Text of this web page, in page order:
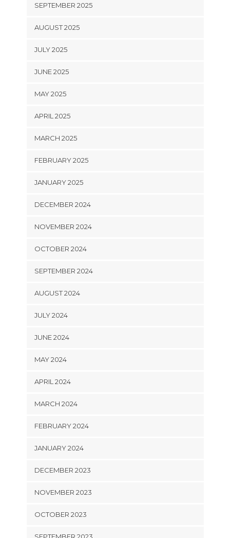
SEPTEMBER 2025
AUGUST 2025
JULY 2025
JUNE 2025
MAY 2025
APRIL 2025
MARCH 2025
FEBRUARY 2025
JANUARY 2025
DECEMBER 2024
NOVEMBER 2024
OCTOBER 2024
SEPTEMBER 2024
AUGUST 2024
JULY 2024
JUNE 2024
MAY 2024
APRIL 2024
MARCH 2024
FEBRUARY 2024
JANUARY 2024
DECEMBER 2023
NOVEMBER 2023
OCTOBER 2023
SEPTEMBER 2023